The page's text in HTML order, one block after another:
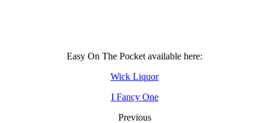
Easy On The Pocket available here:
Wick Liquor
I Fancy One
Previous